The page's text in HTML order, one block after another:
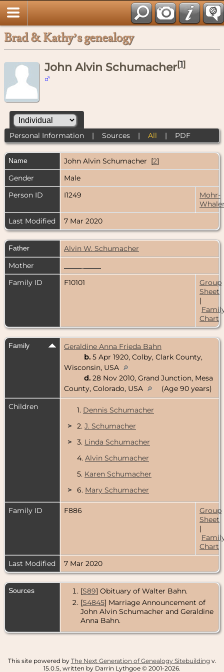
Brad & Kathy’s genealogy
John Alvin Schumacher[1]
Personal Information| Sources| All | PDF
Name John Alvin Schumacher [2]
Gender
Male
Person ID
I1249
Mohr-
Last Modified
7 Mar 2020
Father
Alvin W. Schumacher
Mother
Family ID
F10101
Group
Sheet
|
Chart
Family
Geraldine Anna Frieda Bahn
b. 5 Apr 1920, Colby, Clark County,
Wisconsin, USA
d. 28 Nov 2010, Grand Junction, Mesa
County, Colorado, USA
(Age 90 years)
Children
1. Dennis Schumacher
>
2. J. Schumacher
>
3. Linda Schumacher
4. Alvin Schumacher
5. Karen Schumacher
>
6. Mary Schumacher
Family ID F886
Group
Sheet
|
Chart
Last Modified
7 Mar 2020
Sources [S89] Obituary of Walter Bahn.
[S4845] Marriage Announcement of
John Alvin Schumacher and Geraldine
Anna Bahn.
This site powered by The Next Generation of Genealogy Sitebuilding v.
15.0.5, written by Darrin Lythgoe © 2001-2026.